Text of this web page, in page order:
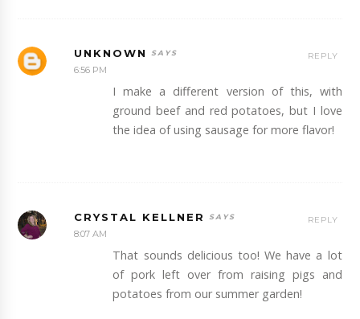
UNKNOWN
6:56 PM
I make a different version of this, with
ground beef and red potatoes, but I love
the idea of using sausage for more flavor!
REPLY
CRYSTAL KELLNER
8:07 AM
That sounds delicious too! We have a lot
of pork left over from raising pigs and
potatoes from our summer garden!
REPLY